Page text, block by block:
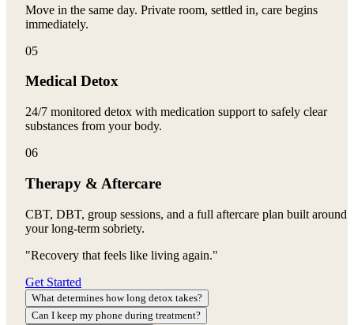
Move in the same day. Private room, settled in, care begins
immediately.
05
Medical Detox
24/7 monitored detox with medication support to safely clear
substances from your body.
06
Therapy & Aftercare
CBT, DBT, group sessions, and a full aftercare plan built around
your long-term sobriety.
"Recovery that feels like living again."
Get Started
What determines how long detox takes?
Can I keep my phone during treatment?